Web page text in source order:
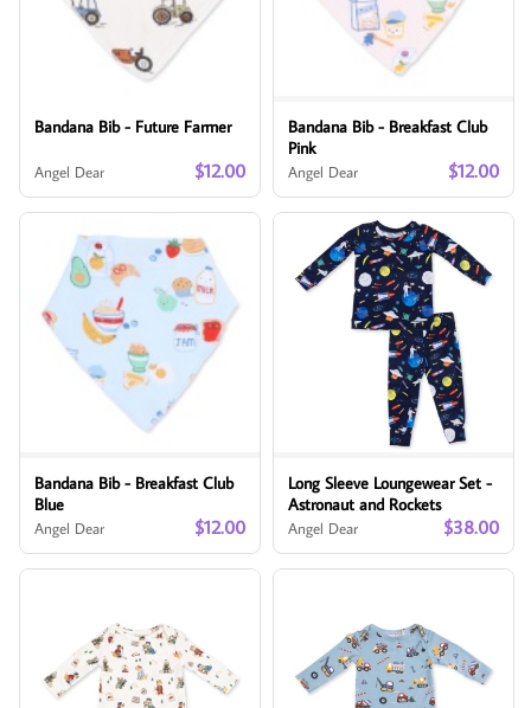
Bandana Bib - Future Farmer
Angel Dear $12.00
Bandana Bib - Breakfast Club
Pink
Angel Dear $12.00
Bandana Bib - Breakfast Club
Blue
Angel Dear $12.00
Long Sleeve Loungewear Set -
Astronaut and Rockets
Angel Dear $38.00